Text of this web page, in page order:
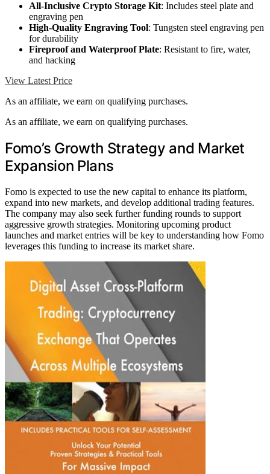
All-Inclusive Crypto Storage Kit: Includes steel plate and
engraving pen
High-Quality Engraving Tool: Tungsten steel engraving pen
for durability
Fireproof and Waterproof Plate: Resistant to fire, water,
and hacking
View Latest Price
As an affiliate, we earn on qualifying purchases.
As an affiliate, we earn on qualifying purchases.
Fomo’s Growth Strategy and Market
Expansion Plans
Fomo is expected to use the new capital to enhance its platform,
expand into new markets, and develop additional trading features.
The company may also seek further funding rounds to support
aggressive growth strategies. Monitoring upcoming product
launches and market entries will be key to understanding how Fomo
leverages this funding to increase its market share.